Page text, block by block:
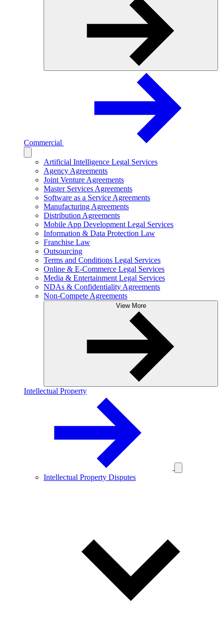
Commercial
Artificial Intelligence Legal Services
Agency Agreements
Joint Venture Agreements
Master Services Agreements
Software as a Service Agreements
Manufacturing Agreements
Distribution Agreements
Mobile App Development Legal Services
Information & Data Protection Law
Franchise Law
Outsourcing
Terms and Conditions Legal Services
Online & E-Commerce Legal Services
Media & Entertainment Legal Services
NDAs & Confidentiality Agreements
Non-Compete Agreements
View More
Intellectual Property
Intellectual Property Disputes